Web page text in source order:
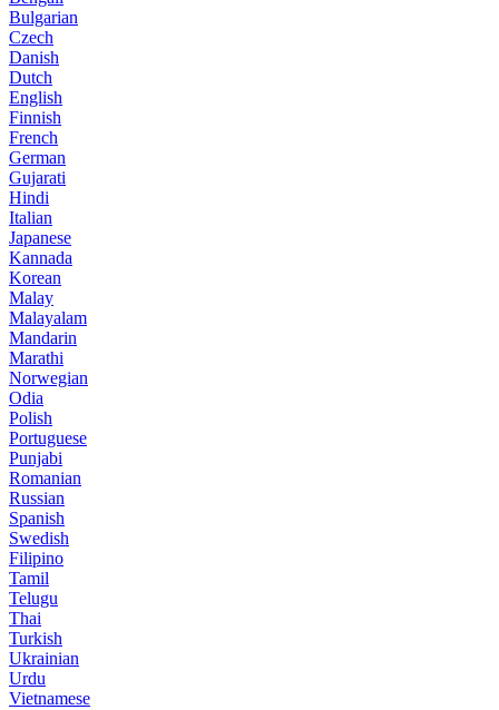
Bulgarian
Czech
Danish
Dutch
English
Finnish
French
German
Gujarati
Hindi
Italian
Japanese
Kannada
Korean
Malay
Malayalam
Mandarin
Marathi
Norwegian
Odia
Polish
Portuguese
Punjabi
Romanian
Russian
Spanish
Swedish
Filipino
Tamil
Telugu
Thai
Turkish
Ukrainian
Urdu
Vietnamese